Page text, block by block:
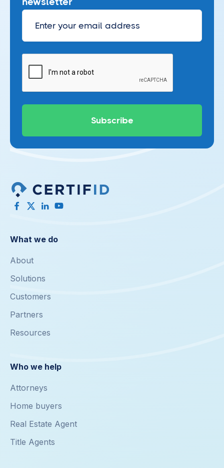
What we do
About
Solutions
Customers
Partners
Resources
Who we help
Attorneys
Home buyers
Real Estate Agent
Title Agents